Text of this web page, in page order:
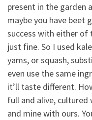
present in the garden
maybe you have beet
success with either of
just fine. So I used
yams, or squash,
even use the same
it’ll taste different.
full and alive, cultured
and mine with ours.